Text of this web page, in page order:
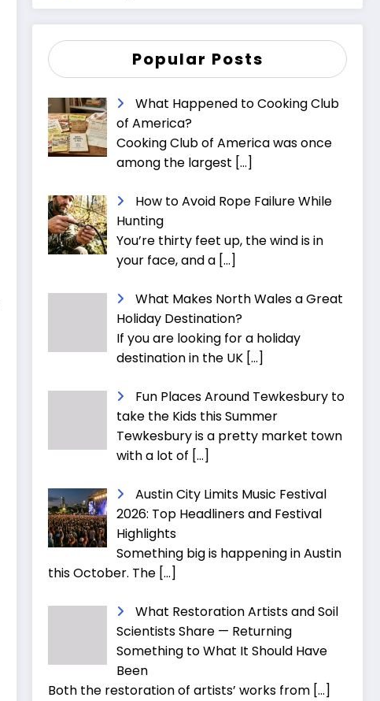
Popular Posts
What Happened to Cooking Club
of America?
Cooking Club of America was once
among the largest […]
How to Avoid Rope Failure While
Hunting
You’re thirty feet up, the wind is in
your face, and a […]
What Makes North Wales a Great
Holiday Destination?
If you are looking for a holiday
destination in the UK […]
Fun Places Around Tewkesbury to
take the Kids this Summer
Tewkesbury is a pretty market town
with a lot of […]
Austin City Limits Music Festival
2026: Top Headliners and Festival
Highlights
Something big is happening in Austin
this October. The […]
What Restoration Artists and Soil
Scientists Share — Returning
Something to What It Should Have
Been
Both the restoration of artists’ works from […]